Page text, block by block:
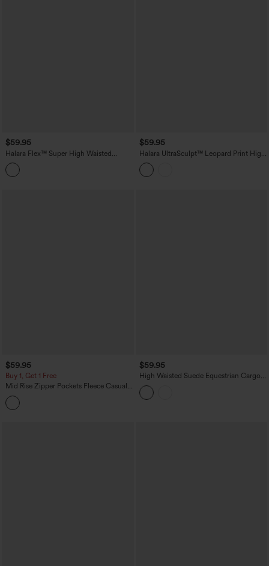
$59.95
Halara Flex™ Super High Waisted
Pleated Pocket Wide Leg Crepe Work
Pants
$59.95
Halara UltraSculpt™ Leopard Print High
Waisted Contrast Lace Straight Leg
Yoga Pants with Pockets
$59.95
Buy 1, Get 1 Free
Mid Rise Zipper Pockets Fleece Casual
Cargo Pants
$59.95
High Waisted Suede Equestrian Cargo
Pants with Pockets